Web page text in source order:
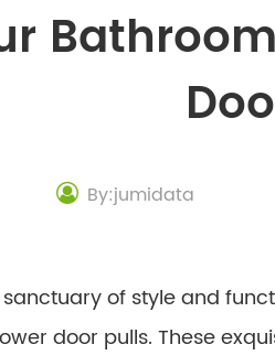
By:jumidata
of style and
door pulls. These